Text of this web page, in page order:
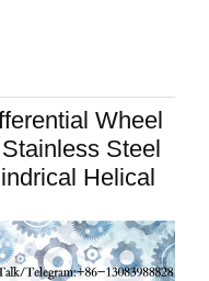
Wheel
Steel
Helical